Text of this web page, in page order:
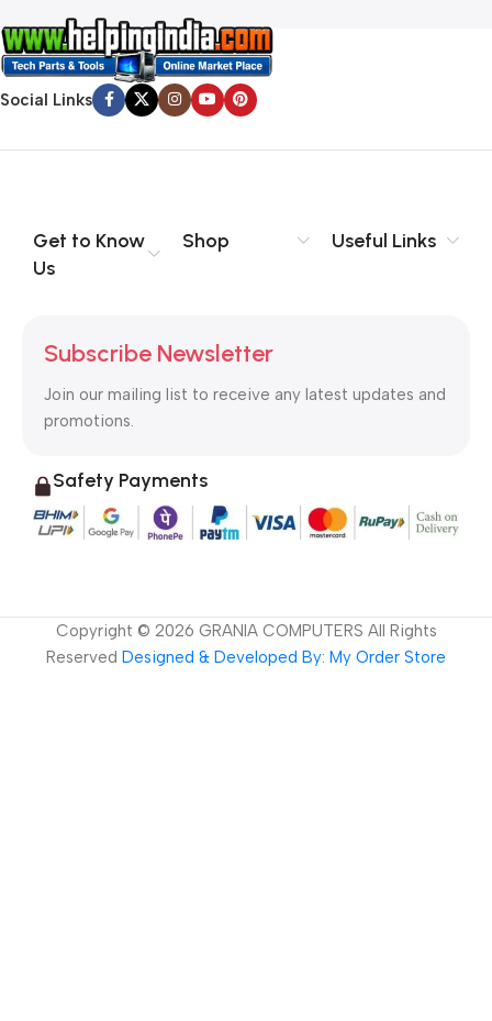
Social Links
Get to Know
Us
Shop Useful Links
Subscribe Newsletter
Join our mailing list to receive any latest updates and
promotions.
Safety Payments
Copyright © 2026 GRANIA COMPUTERS All Rights
Reserved Designed & Developed By: My Order Store